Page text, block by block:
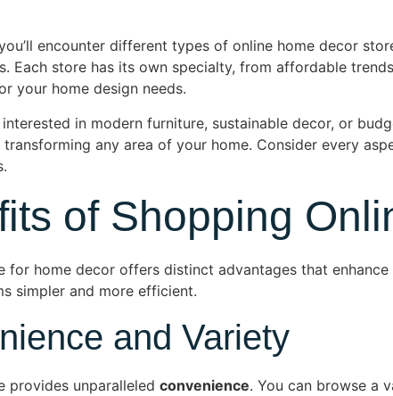
encounter different types of online home decor
Each store has its own specialty, from affordable
your home design needs.
interested in modern furniture, sustainable decor, or
any area of your home. Consider every
of Shopping
for home decor offers distinct advantages that
simpler and more efficient.
and Variety
provides unparalleled convenience. You can browse a